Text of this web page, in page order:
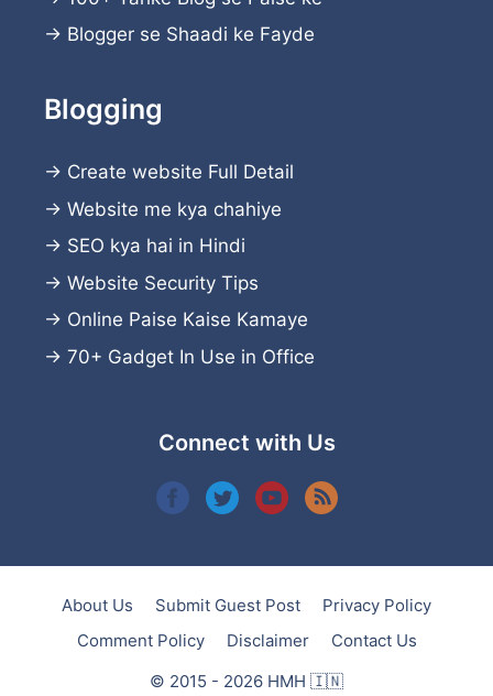
→ Blogger se Shaadi ke Fayde
Blogging
→ Create website Full Detail
→ Website me kya chahiye
→ SEO kya hai in Hindi
→ Website Security Tips
→ Online Paise Kaise Kamaye
→ 70+ Gadget In Use in Office
Connect with Us
About Us Submit Guest Post
Privacy Policy
Comment Policy
Disclaimer
Contact Us
© 2015 - 2026 HMH 🇮🇳